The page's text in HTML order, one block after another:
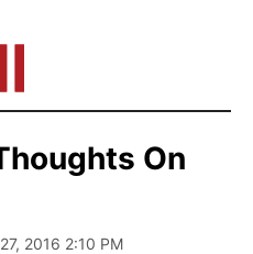
On
27, 2016 2:10 PM